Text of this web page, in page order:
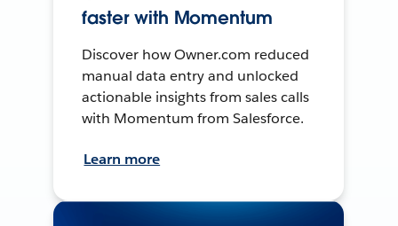
faster with Momentum
Discover how Owner.com reduced
manual data entry and unlocked
actionable insights from sales calls
with Momentum from Salesforce.
Learn more